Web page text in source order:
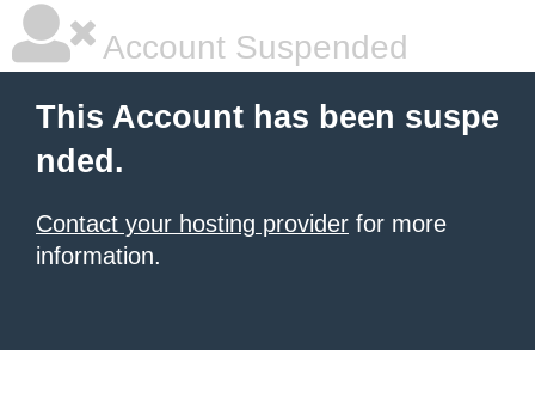
Account Suspended
This Account has been suspe
nded.
Contact your hosting provider for more
information.